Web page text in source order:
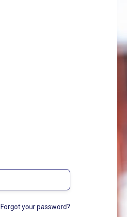
Forgot your password?